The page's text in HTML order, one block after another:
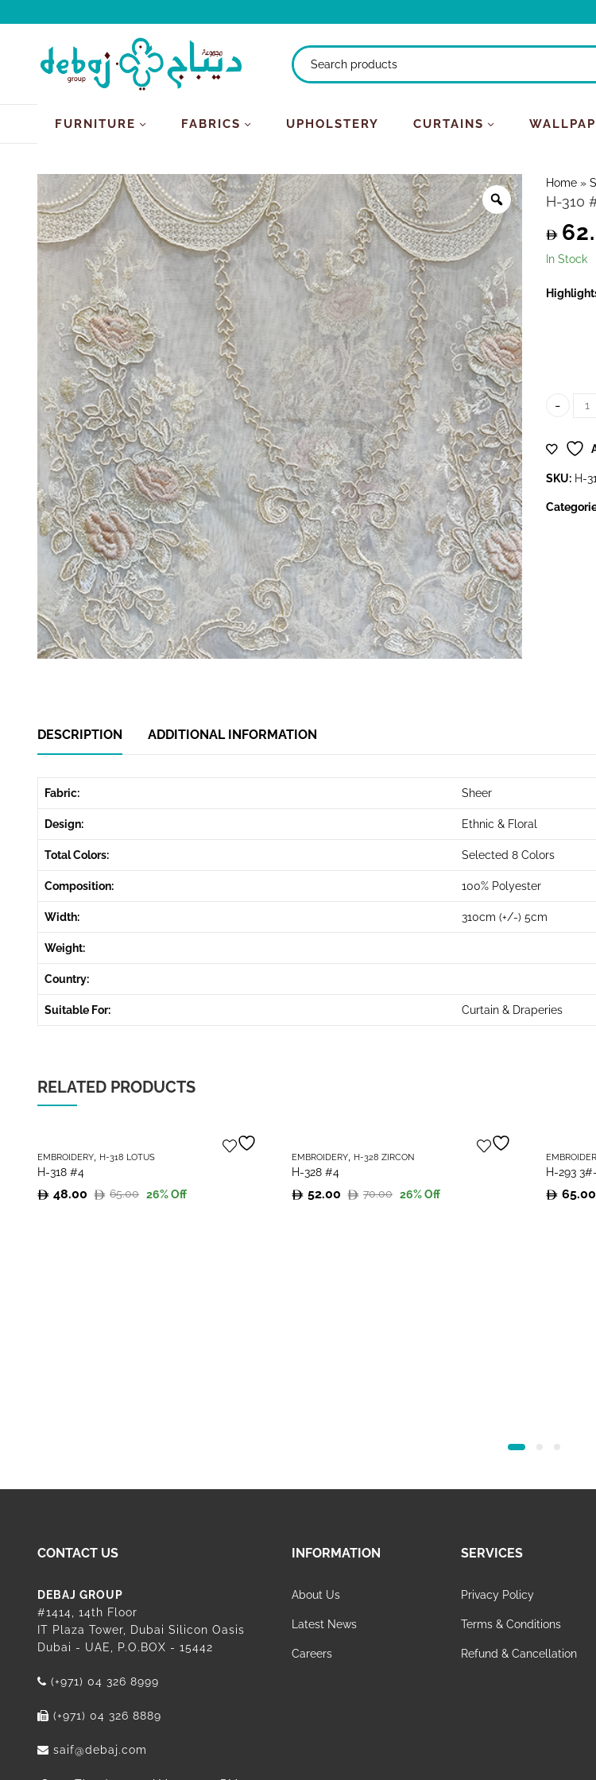
FURNITURE FABRICS UPHOLSTERY CURTAINS
Home »
H-310
In Stock
H-310
SKU: H-
DESCRIPTION ADDITIONAL INFORMATION
Fabric: Sheer
Design: Ethnic & Floral
Total Colors: Selected 8 Colors
Composition: 100% Polyester
Width: 310cm (+/-) 5cm
Weight:
Country:
Suitable For: Curtain & Draperies
RELATED PRODUCTS
EMBROIDERY H-318 LOTUS
H-318 #4
65.00
Original
48.00
Current
26% Off
EMBROIDERY H-328 ZIRCON
H-328 #4
70.00
Original
52.00
Current
26% Off
H-293
Original
65.00
Current
CONTACT US
DEBAJ GROUP
#1414, 14th Floor
IT Plaza Tower, Dubai Silicon Oasis
Dubai - UAE, P.O.BOX - 15442
(+971) 04 326 8999
(+971) 04 326 8889
saif@debaj.com
INFORMATION
About Us
Latest News
Careers
SERVICES
Privacy Policy
Terms & Conditions
Refund & Cancellation